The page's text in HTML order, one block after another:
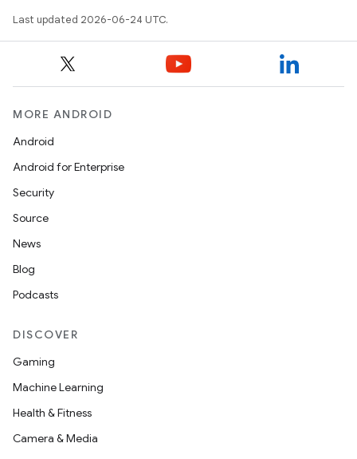
Last updated 2026-06-24 UTC.
MORE ANDROID
Android
Android for Enterprise
Security
Source
News
Blog
Podcasts
DISCOVER
Gaming
Machine Learning
Health & Fitness
Camera & Media